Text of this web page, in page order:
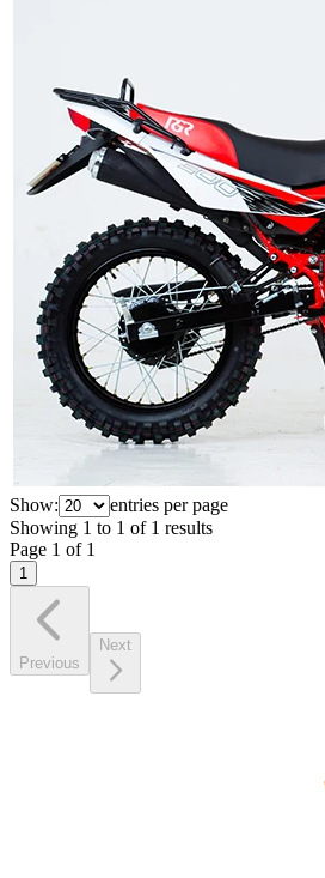
Show:
entries per page
Showing 1 to 1 of 1 results
Page 1 of 1
1
Previous
Next